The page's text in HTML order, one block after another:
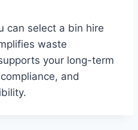
can select a bin hire
waste
your long-term
and